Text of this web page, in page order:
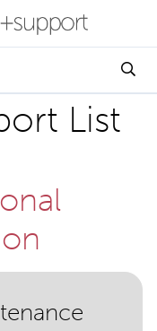
List